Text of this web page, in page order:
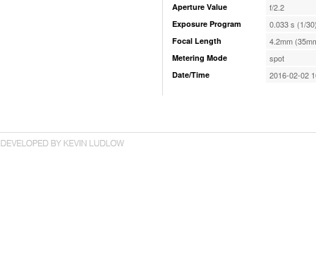
Aperture Value f/2.2
Exposure Program 0.033 s (1/
Focal Length 4.2mm
Metering Mode spot
Date/Time 2016-02-02